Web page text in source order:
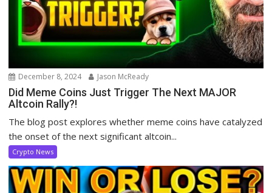
December 8, 2024 Jason McReady
Did Meme Coins Just Trigger The Next MAJOR
Altcoin Rally?!
The blog post explores whether meme coins have catalyzed
the onset of the next significant altcoin...
Crypto News